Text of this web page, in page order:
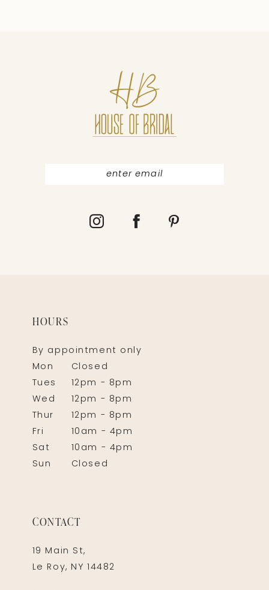
HOURS
By appointment only
Mon
Closed
Tues
12pm - 8pm
Wed
12pm - 8pm
Thur
12pm - 8pm
Fri
10am - 4pm
Sat
10am - 4pm
Sun
Closed
CONTACT
19 Main St,
Le Roy, NY 14482